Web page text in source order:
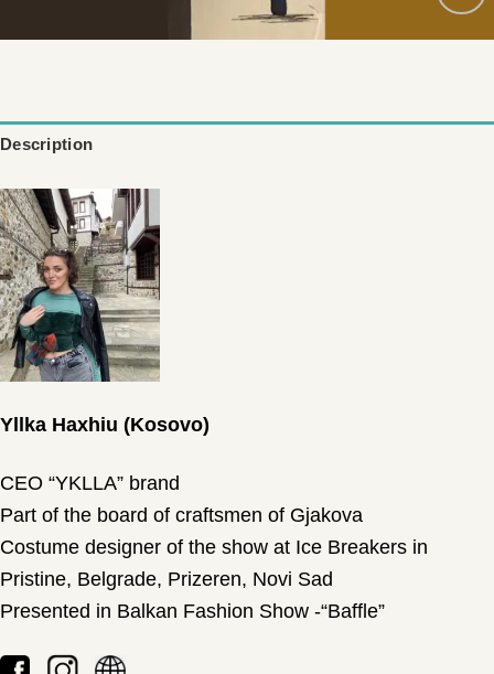
Add to
Description
Yllka Haxhiu (Kosovo)
CEO “YKLLA” brand
Part of the board of craftsmen of Gjakova
Costume designer of the show at Ice Breakers in
Pristine, Belgrade, Prizeren, Novi Sad
Presented in Balkan Fashion Show -“Baffle”